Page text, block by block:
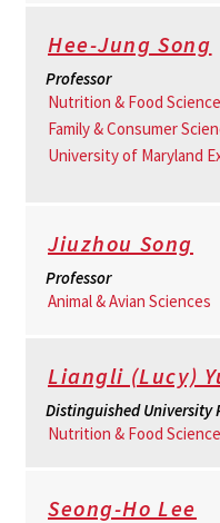
Hee-Jung Song
Professor
Nutrition & Food Science
Family & Consumer
University of Maryland
Jiuzhou Song
Professor
Animal & Avian Sciences
Liangli (Lucy)
Distinguished University
Nutrition & Food Science
Seong-Ho Lee